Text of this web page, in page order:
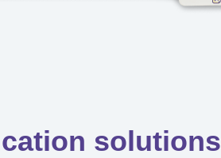
solutions